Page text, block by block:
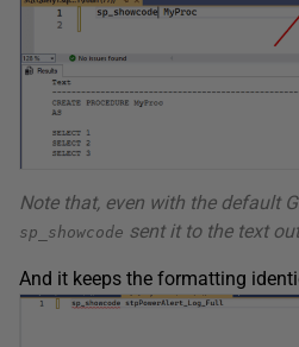
Note that, even with the default
sp_showcode sent it to the text
And it keeps the formatting